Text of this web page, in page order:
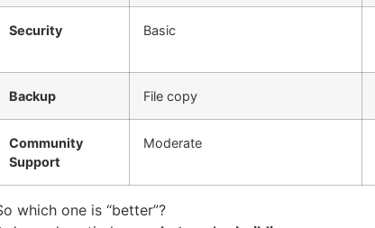
Security Basic
Backup File copy
Community
Support
Moderate
which one is “better”?